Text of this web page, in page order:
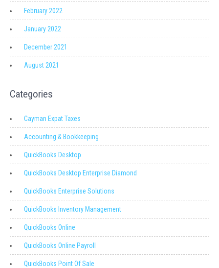
February 2022
January 2022
December 2021
August 2021
Categories
Cayman Expat Taxes
Accounting & Bookkeeping
QuickBooks Desktop
QuickBooks Desktop Enterprise Diamond
QuickBooks Enterprise Solutions
QuickBooks Inventory Management
QuickBooks Online
QuickBooks Online Payroll
QuickBooks Point Of Sale